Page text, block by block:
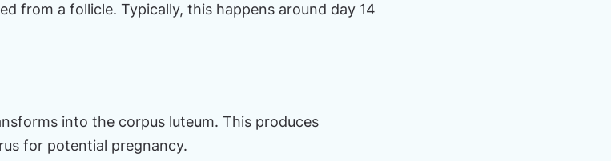
from a follicle. Typically, this happens around day 14
into the corpus luteum. This produces
for potential pregnancy.